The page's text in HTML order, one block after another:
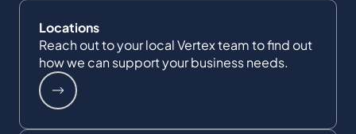
Locations
Reach out to your local Vertex team to find out
how we can support your business needs.